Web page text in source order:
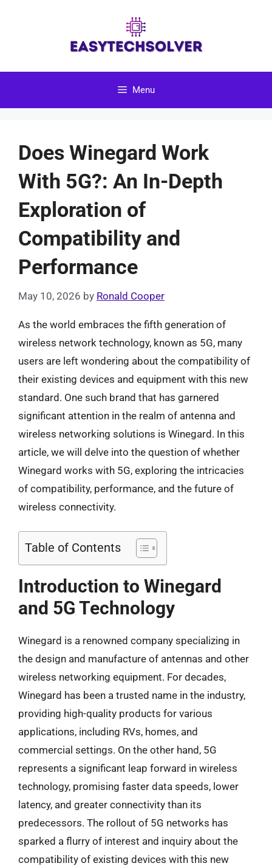
Menu
Does Winegard Work
With 5G?: An In-Depth
Exploration of
Compatibility and
Performance
May 10, 2026 by Ronald Cooper
As the world embraces the fifth generation of
wireless network technology, known as 5G, many
users are left wondering about the compatibility of
their existing devices and equipment with this new
standard. One such brand that has garnered
significant attention in the realm of antenna and
wireless networking solutions is Winegard. In this
article, we will delve into the question of whether
Winegard works with 5G, exploring the intricacies
of compatibility, performance, and the future of
wireless connectivity.
Table of Contents
Introduction to Winegard
and 5G Technology
Winegard is a renowned company specializing in
the design and manufacture of antennas and other
wireless networking equipment. For decades,
Winegard has been a trusted name in the industry,
providing high-quality products for various
applications, including RVs, homes, and
commercial settings. On the other hand, 5G
represents a significant leap forward in wireless
technology, promising faster data speeds, lower
latency, and greater connectivity than its
predecessors. The rollout of 5G networks has
sparked a flurry of interest and inquiry about the
compatibility of existing devices with this new